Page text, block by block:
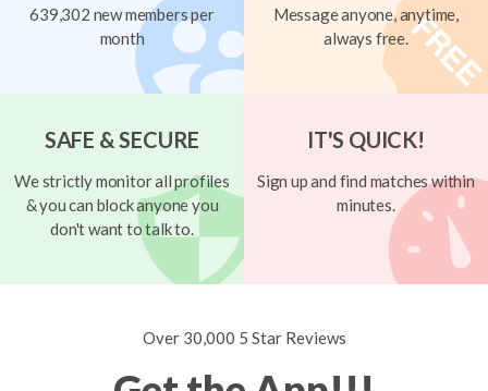
639,302 new members per
month
Message anyone, anytime,
always free.
SAFE & SECURE
We strictly monitor all profiles
& you can block anyone you
don't want to talk to.
IT'S QUICK!
Sign up and find matches within
minutes.
Over 30,000 5 Star Reviews